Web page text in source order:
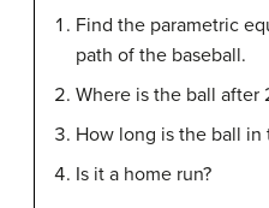
Find the parametric
path of the baseball.
Where is the ball after
How long is the ball in
Is it a home run?